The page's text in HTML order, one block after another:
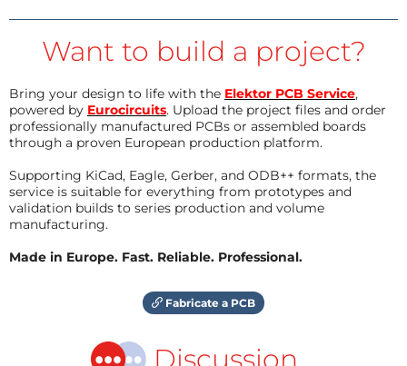
Want to build a project?
Bring your design to life with the Elektor PCB Service,
powered by Eurocircuits. Upload the project files and order
professionally manufactured PCBs or assembled boards
through a proven European production platform.
Supporting KiCad, Eagle, Gerber, and ODB++ formats, the
service is suitable for everything from prototypes and
validation builds to series production and volume
manufacturing.
Made in Europe. Fast. Reliable. Professional.
Fabricate a PCB